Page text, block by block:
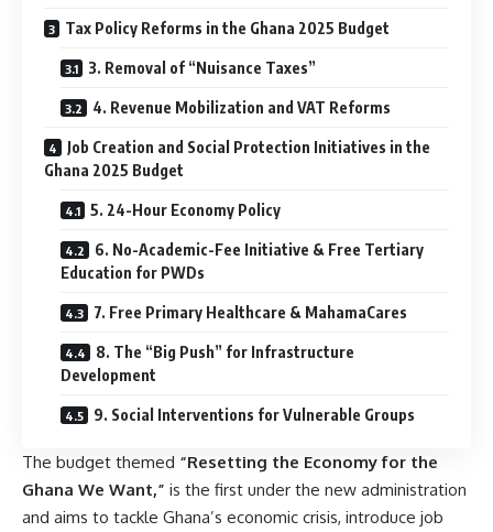
Tax Policy Reforms in the Ghana 2025 Budget
3. Removal of “Nuisance Taxes”
4. Revenue Mobilization and VAT Reforms
Job Creation and Social Protection Initiatives in the
Ghana 2025 Budget
5. 24-Hour Economy Policy
6. No-Academic-Fee Initiative & Free Tertiary
Education for PWDs
7. Free Primary Healthcare & MahamaCares
8. The “Big Push” for Infrastructure
Development
9. Social Interventions for Vulnerable Groups
The budget themed “Resetting the Economy for the
Ghana We Want,” is the first under the new administration
and aims to tackle Ghana’s economic crisis, introduce job